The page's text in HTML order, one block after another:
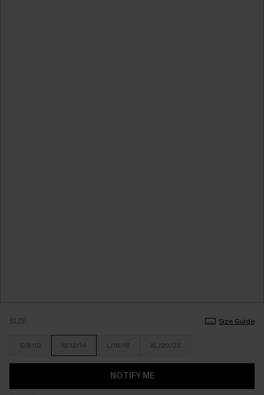
SIZE Size Guide
S/8/10 M/12/14 L/16/18 XL/20/22
NOTIFY ME